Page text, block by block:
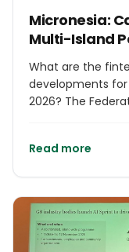
Micronesia:
Multi-Island
What are the
developments
2026? The Federated States of Micronesia is one of
people, the
of Yap, Chuuk,
vast distances,
transport,
Read more